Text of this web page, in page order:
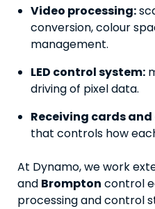
Video processing:
conversion, colour
management.
LED control system:
driving of pixel data.
Receiving cards and
that controls how
At Dynamo, we work
and Brompton control
processing and control